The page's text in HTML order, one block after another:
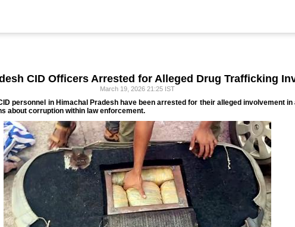
CID Officers Arrested for Alleged Drug Trafficking
March 19, 2026 21:25 IST
personnel in Himachal Pradesh have been arrested for their alleged involvement
about corruption within law enforcement.